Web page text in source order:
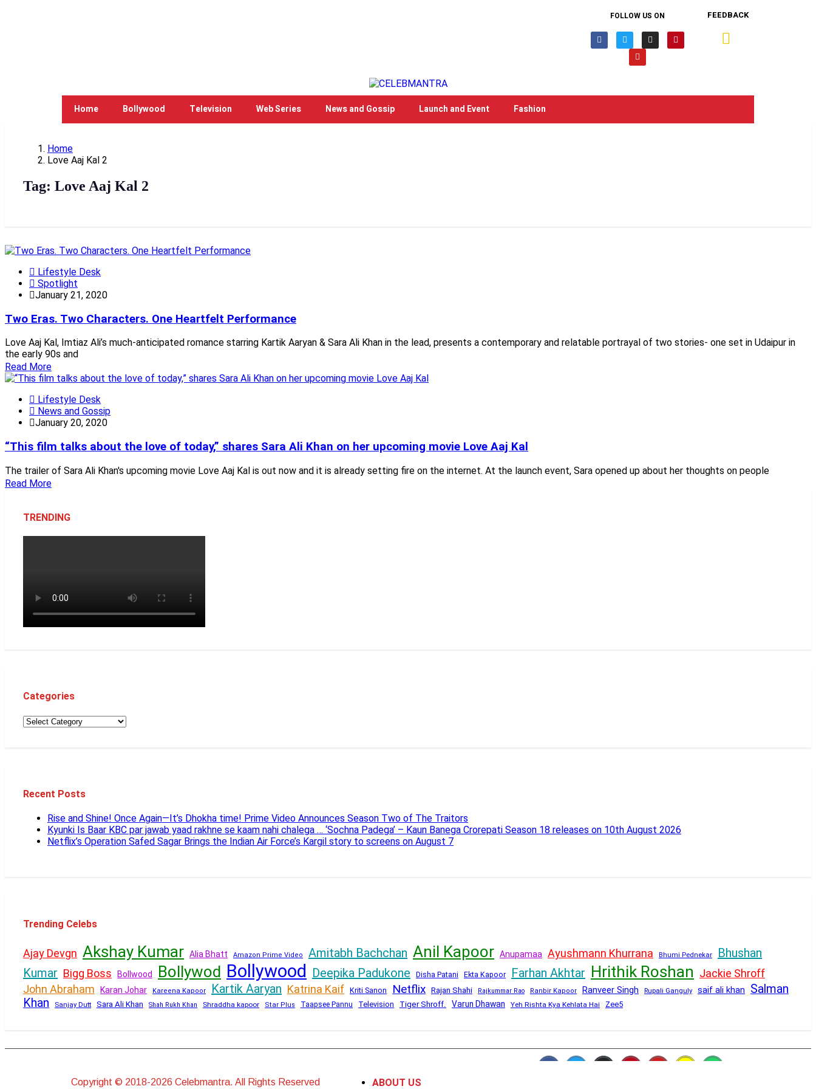
FOLLOW US ON FEEDBACK
Home Bollywood Television Web Series News and Gossip Launch and Event Fashion
Home
Love Aaj Kal 2
Tag: Love Aaj Kal 2
Lifestyle Desk
Spotlight
January 21, 2020
Two Eras. Two Characters. One Heartfelt Performance
Love Aaj Kal, Imtiaz Ali’s much-anticipated romance starring Kartik Aaryan & Sara Ali Khan in the lead, presents a contemporary and relatable portrayal of two stories- one set in Udaipur in
the early 90s and
Read More
Lifestyle Desk
News and Gossip
January 20, 2020
“This film talks about the love of today,” shares Sara Ali Khan on her upcoming movie Love Aaj Kal
The trailer of Sara Ali Khan's upcoming movie Love Aaj Kal is out now and it is already setting fire on the internet. At the launch event, Sara opened up about her thoughts on people
Read More
TRENDING
Categories
Recent Posts
Rise and Shine! Once Again—It’s Dhokha time! Prime Video Announces Season Two of The Traitors
Kyunki Is Baar KBC par jawab yaad rakhne se kaam nahi chalega … ‘Sochna Padega’ – Kaun Banega Crorepati Season 18 releases on 10th August 2026
Netflix’s Operation Safed Sagar Brings the Indian Air Force’s Kargil story to screens on August 7
Trending Celebs
Ajay Devgn Akshay Kumar Alia Bhatt Amazon Prime Video Amitabh Bachchan Anil Kapoor Anupamaa Ayushmann Khurrana Bhumi Pednekar
Bhushan
Kumar Bigg Boss Bollwood Bollywod Bollywood Deepika Padukone Disha Patani Ekta Kapoor Farhan Akhtar Hrithik Roshan Jackie Shroff
John Abraham
Karan Johar Kareena Kapoor Kartik Aaryan Katrina Kaif Kriti Sanon Netflix Rajan Shahi Rajkummar Rao Ranbir Kapoor Ranveer Singh Rupali Ganguly saif ali khan
Salman
Khan
Sanjay Dutt Sara Ali Khan Shah Rukh Khan Shraddha kapoor Star Plus Taapsee Pannu Television Tiger Shroff. Varun Dhawan Yeh Rishta Kya Kehlata Hai Zee5
Copyright © 2018-2026 Celebmantra. All Rights Reserved
ABOUT US